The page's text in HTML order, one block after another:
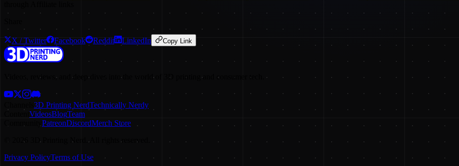
X / Twitter Facebook Reddit LinkedIn Copy Link
Videos, reviews, and deep dives into the world of 3D printing and consumer tech.
3D Printing NerdTechnically Nerdy
VideosBlogTeam
PatreonDiscordMerch Store
©
2026
3D Printing Nerd. All rights reserved.
Privacy PolicyTerms of Use